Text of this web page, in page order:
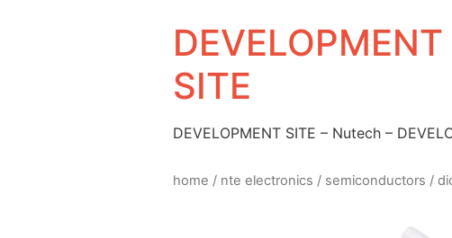
SITE
DEVELOPMENT SITE – Nutech –
home / nte electronics / semiconductors /